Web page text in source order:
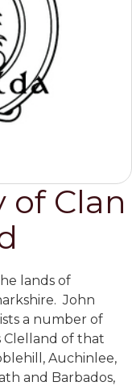
of Clan
lands of
John
a number of
Clelland of that
Auchinlee,
and Barbados,